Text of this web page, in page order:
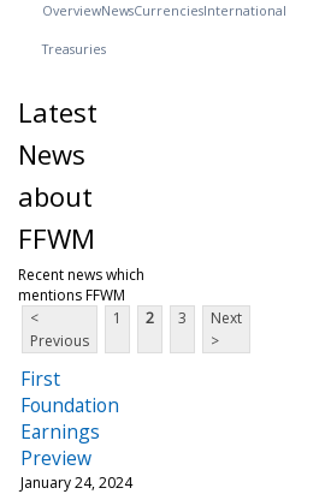
OverviewNewsCurrenciesInternational
Treasuries
Latest
News
about
FFWM
Recent news which
mentions FFWM
<
Previous
1 2 3
Next
>
First
Foundation
Earnings
Preview
January 24, 2024